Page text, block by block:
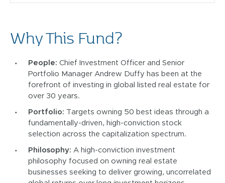
Why This Fund?
People: Chief Investment Officer and Senior
Portfolio Manager Andrew Duffy has been at the
forefront of investing in global listed real estate for
over 30 years.
Portfolio: Targets owning 50 best ideas through a
fundamentally-driven, high-conviction stock
selection across the capitalization spectrum.
Philosophy: A high-conviction investment
philosophy focused on owning real estate
businesses seeking to deliver growing, uncorrelated